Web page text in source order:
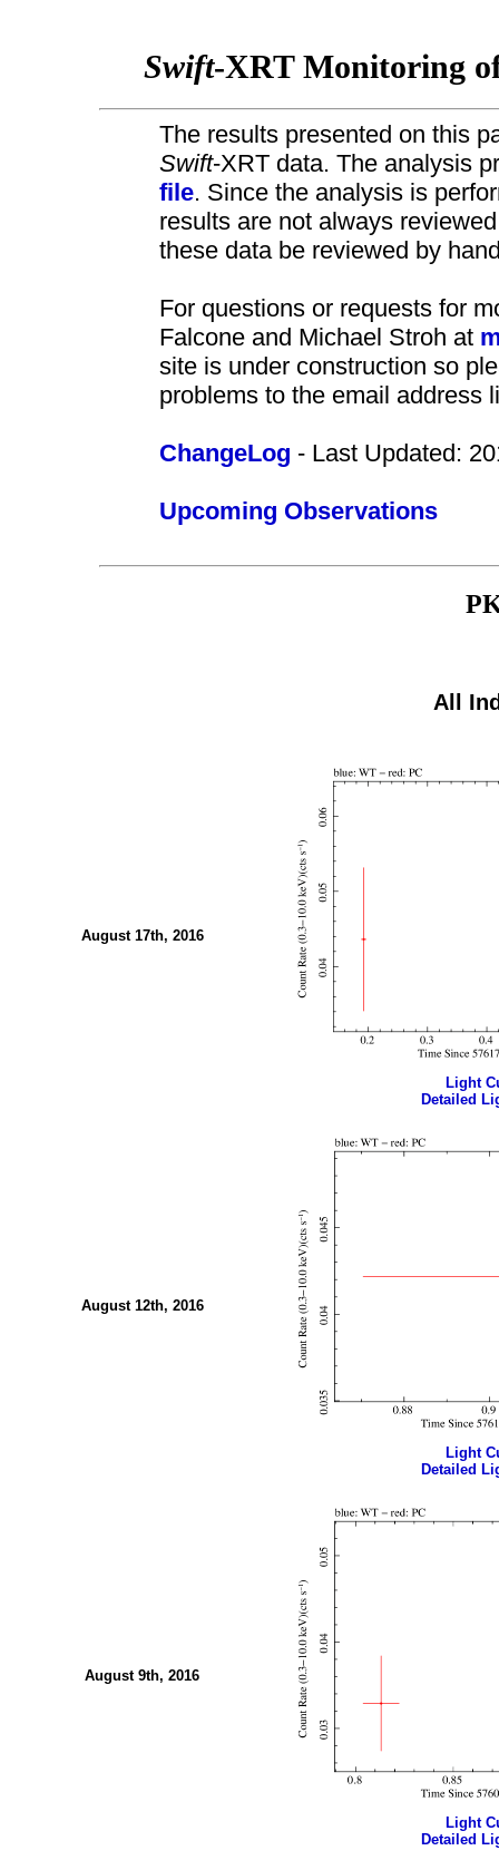
Swift-XRT Monitoring
The results presented on this
Swift-XRT data. The analysis
file. Since the analysis is
results are not always
these data be reviewed by
For questions or requests for
Falcone and Michael Stroh at
site is under construction so
problems to the email address
ChangeLog - Last Updated:
Upcoming Observations
All
August 17th, 2016
Light
Detailed
August 12th, 2016
Light
Detailed
August 9th, 2016
Light
Detailed